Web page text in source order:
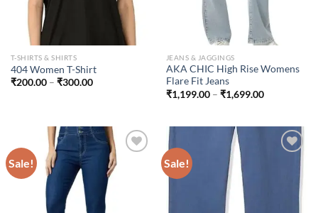
T-SHIRTS & SHIRTS
404 Women T-Shirt
₹200.00 – ₹300.00Price
JEANS & JAGGINGS
AKA CHIC High Rise Womens
Flare Fit Jeans
₹1,199.00 – ₹1,699.00Price
₹1,699.00
Sale! Sale!
wishlist